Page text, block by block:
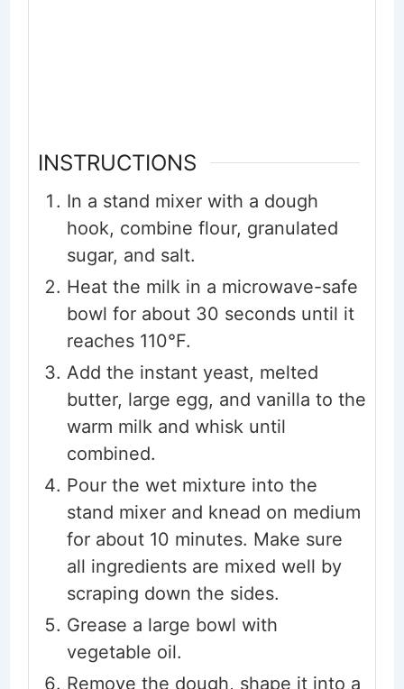
INSTRUCTIONS
In a stand mixer with a dough
hook, combine flour, granulated
sugar, and salt.
Heat the milk in a microwave-safe
bowl for about 30 seconds until it
reaches 110°F.
Add the instant yeast, melted
butter, large egg, and vanilla to the
warm milk and whisk until
combined.
Pour the wet mixture into the
stand mixer and knead on medium
for about 10 minutes. Make sure
all ingredients are mixed well by
scraping down the sides.
Grease a large bowl with
vegetable oil.
Remove the dough, shape it into a